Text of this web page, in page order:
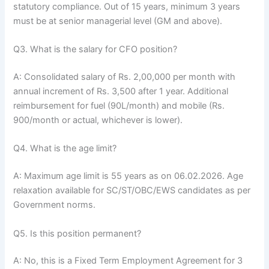
statutory compliance. Out of 15 years, minimum 3 years
must be at senior managerial level (GM and above).
Q3. What is the salary for CFO position?
A: Consolidated salary of Rs. 2,00,000 per month with
annual increment of Rs. 3,500 after 1 year. Additional
reimbursement for fuel (90L/month) and mobile (Rs.
900/month or actual, whichever is lower).
Q4. What is the age limit?
A: Maximum age limit is 55 years as on 06.02.2026. Age
relaxation available for SC/ST/OBC/EWS candidates as per
Government norms.
Q5. Is this position permanent?
A: No, this is a Fixed Term Employment Agreement for 3